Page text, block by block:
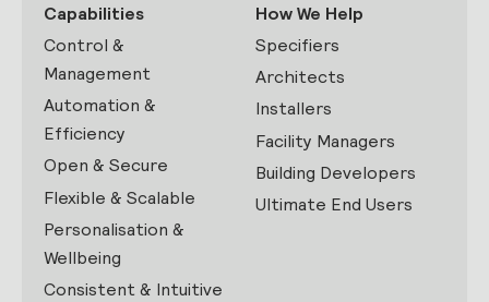
Capabilities
Control &
Management
Automation &
Efficiency
Open & Secure
Flexible & Scalable
Personalisation &
Wellbeing
Consistent & Intuitive
How We Help
Specifiers
Architects
Installers
Facility Managers
Building Developers
Ultimate End Users